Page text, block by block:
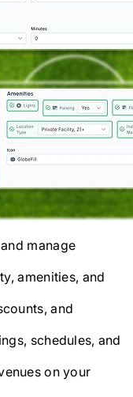
manage
amenities, and
and
schedules, and
on your